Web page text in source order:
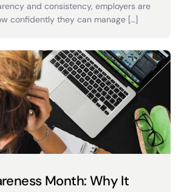
and consistency, employers are
confidently they can manage […]
Month: Why It